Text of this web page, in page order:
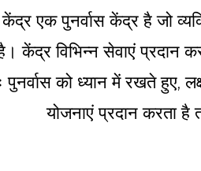
केंद्र एक पुनर्वास केंद्र है जो
केंद्र विभिन्न सेवाएं प्रदान
पुनर्वास को ध्यान में रखते हुए,
योजनाएं प्रदान करता है